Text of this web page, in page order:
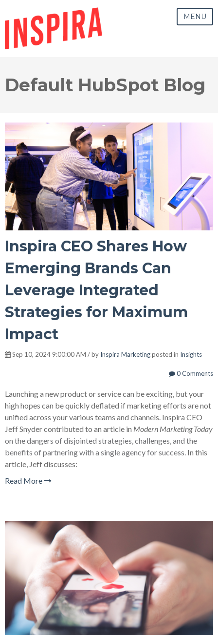
MENU
Default HubSpot Blog
Inspira CEO Shares How
Emerging Brands Can
Leverage Integrated
Strategies for Maximum
Impact
Sep 10, 2024 9:00:00 AM / by Inspira Marketingposted in Insights
0 Comments
Launching a new product or service can be exciting, but your
high hopes can be quickly deflated if marketing efforts are not
unified across your various teams and channels. Inspira CEO
Jeff Snyder contributed to an article in Modern Marketing Today
on the dangers of disjointed strategies, challenges, and the
benefits of partnering with a single agency for success. In this
article, Jeff discusses:
Read More